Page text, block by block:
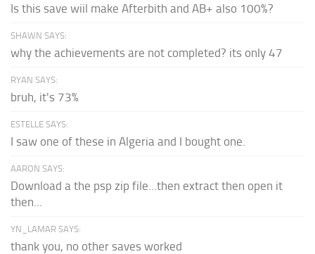
Is this save wiil make Afterbith and AB+ also 100%?
SHAWN SAYS:
why the achievements are not completed? its only 47
RYAN SAYS:
bruh, it's 73%
ESTELLE SAYS:
I saw one of these in Algeria and I bought one.
AARON SAYS:
Download a the psp zip file...then extract then open it
then...
YN_LAMAR SAYS:
thank you, no other saves worked